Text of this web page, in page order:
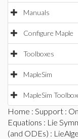
Manuals
Configure Maple
Toolboxes
MapleSim
MapleSim
Home : Support :
Equations : Lie
(and ODEs) :